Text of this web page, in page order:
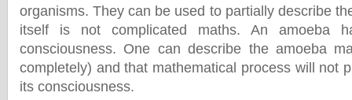
organisms. They can be used to partially describe
itself is not complicated maths. An amoeba
consciousness. One can describe the amoeba
completely) and that mathematical process will not
its consciousness.